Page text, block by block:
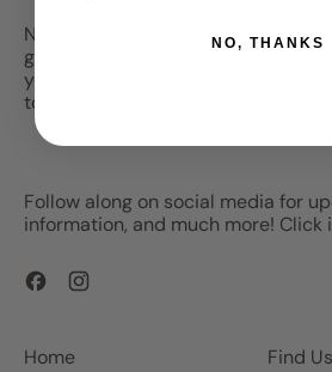
NEW RELEASE 2021!! Our Blue
glow blue with black and red dots.
years best seller, the Green
to slay.
Follow along on social media for
information, and much more! Click
Facebook
Home
Find Us
NO, THANKS